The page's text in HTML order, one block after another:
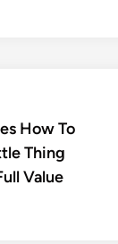
How To
Thing
Value